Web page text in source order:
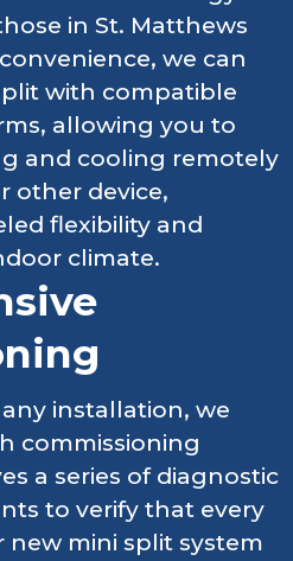
in St. Matthews
we can
with compatible
allowing you to
and cooling remotely
other device,
flexibility and
climate.
installation, we
commissioning
a series of diagnostic
to verify that every
mini split system